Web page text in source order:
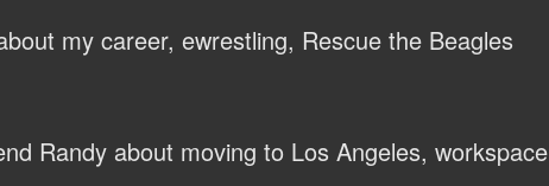
my career, ewrestling, Rescue the Beagles
Randy about moving to Los Angeles, workspace